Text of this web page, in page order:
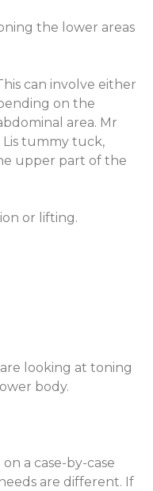
the lower areas
can involve either
on the
area. Mr
Lis tummy tuck,
upper part of the
or lifting.
looking at toning
body.
a case-by-case
are different. If